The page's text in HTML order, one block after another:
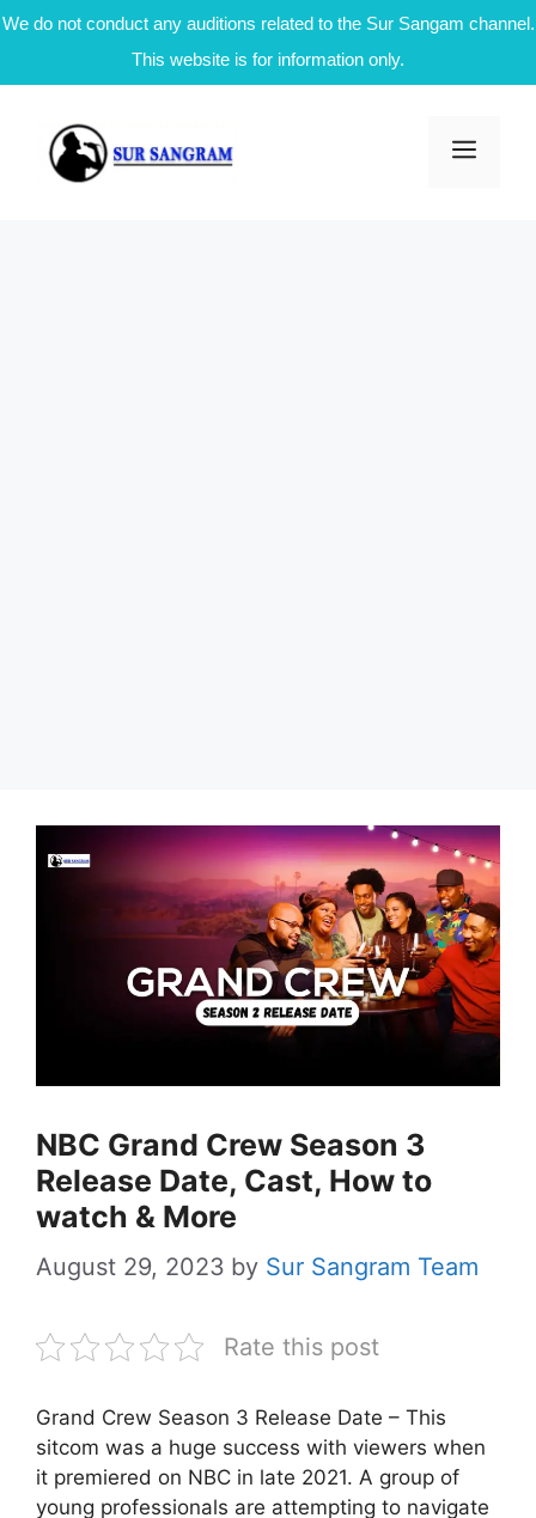
We do not conduct any auditions related to the Sur Sangam channel.
This website is for information only.
content
NBC Grand Crew Season 3
Release Date, Cast, How to
watch & More
August 29, 2023 by Sur Sangram Team
Rate this post
Grand Crew Season 3 Release Date – This
sitcom was a huge success with viewers when
it premiered on NBC in late 2021. A group of
young professionals are attempting to navigate